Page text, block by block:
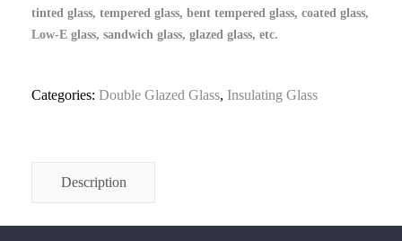
tinted glass, tempered glass, bent tempered glass, coated glass,
Low-E glass, sandwich glass, glazed glass, etc.
Categories: Double Glazed Glass, Insulating Glass
Description